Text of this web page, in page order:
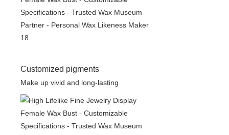
Customized pigments
Make up vivid and long-lasting